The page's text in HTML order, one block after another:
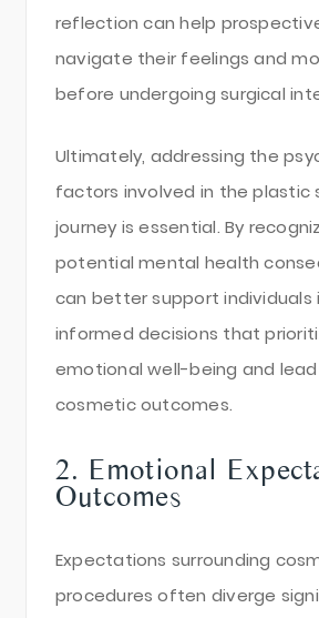
reflection can help
navigate their feelings and
before undergoing surgical
Ultimately, addressing the
factors involved in the plastic
journey is essential. By
potential mental health
can better support individuals
informed decisions that
emotional well-being and
cosmetic outcomes.
2. Emotional
Outcomes
Expectations surrounding
procedures often diverge